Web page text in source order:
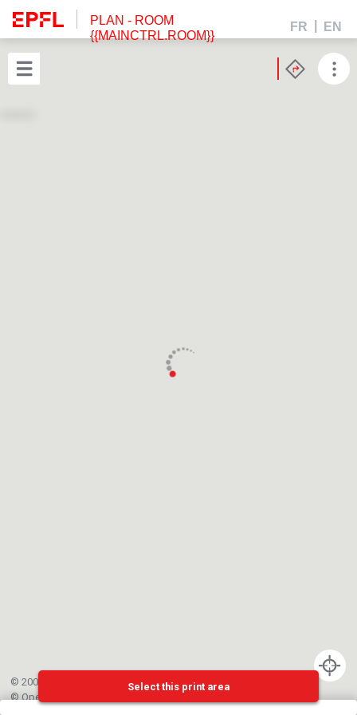
PLAN - ROOM
{{MAINCTRL.ROOM}}
FR EN
© 2002-{{mainCtrl.copyrightYear}} EPFL
©OpenStreetMap
Select this print area